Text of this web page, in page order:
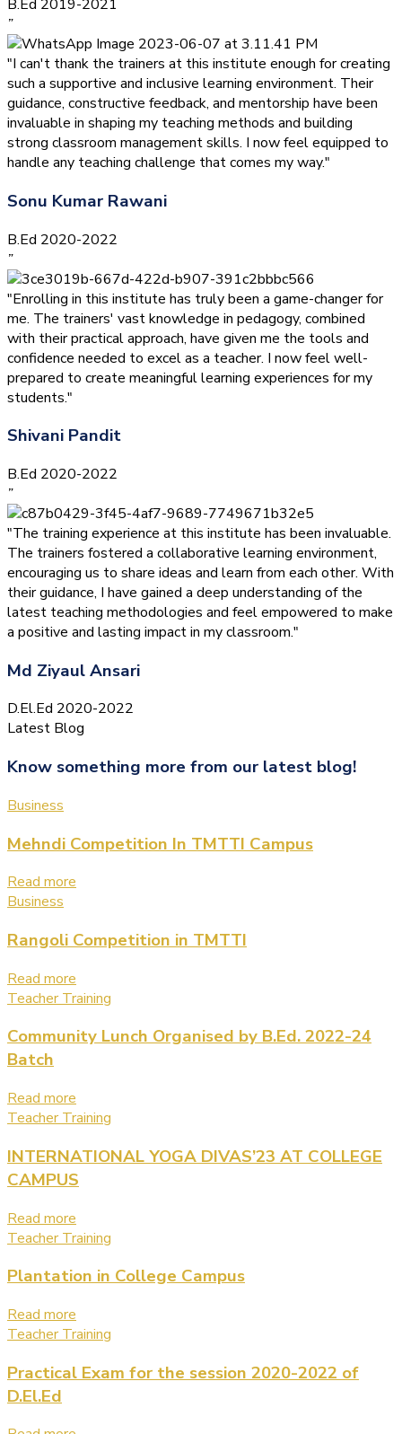
B.Ed 2019-2021
”
"I can't thank the trainers at this institute enough for creating
such a supportive and inclusive learning environment. Their
guidance, constructive feedback, and mentorship have been
invaluable in shaping my teaching methods and building
strong classroom management skills. I now feel equipped to
handle any teaching challenge that comes my way."
Sonu Kumar Rawani
B.Ed 2020-2022
”
"Enrolling in this institute has truly been a game-changer for
me. The trainers' vast knowledge in pedagogy, combined
with their practical approach, have given me the tools and
confidence needed to excel as a teacher. I now feel well-
prepared to create meaningful learning experiences for my
students."
Shivani Pandit
B.Ed 2020-2022
”
"The training experience at this institute has been invaluable.
The trainers fostered a collaborative learning environment,
encouraging us to share ideas and learn from each other. With
their guidance, I have gained a deep understanding of the
latest teaching methodologies and feel empowered to make
a positive and lasting impact in my classroom."
Md Ziyaul Ansari
D.El.Ed 2020-2022
Latest Blog
Know something more from our latest blog!
Business
Mehndi Competition In TMTTI Campus
Read more
Business
Rangoli Competition in TMTTI
Read more
Teacher Training
Community Lunch Organised by B.Ed. 2022-24
Batch
Read more
Teacher Training
INTERNATIONAL YOGA DIVAS’23 AT COLLEGE
CAMPUS
Read more
Teacher Training
Plantation in College Campus
Read more
Teacher Training
Practical Exam for the session 2020-2022 of
D.El.Ed